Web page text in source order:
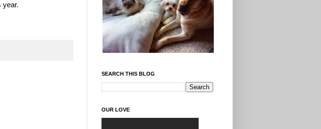
year.
SEARCH THIS BLOG
OUR LOVE